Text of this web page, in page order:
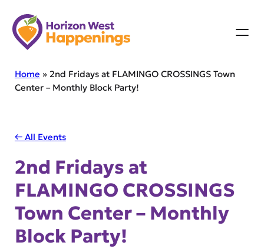
Skip
to
content
Home » 2nd Fridays at FLAMINGO CROSSINGS Town
Center – Monthly Block Party!
← All Events
2nd Fridays at
FLAMINGO CROSSINGS
Town Center – Monthly
Block Party!